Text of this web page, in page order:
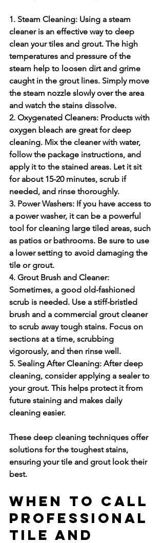
1. Steam Cleaning: Using a steam
cleaner is an effective way to deep
clean your tiles and grout. The high
temperatures and pressure of the
steam help to loosen dirt and grime
caught in the grout lines. Simply move
the steam nozzle slowly over the area
and watch the stains dissolve.
2. Oxygenated Cleaners: Products with
oxygen bleach are great for deep
cleaning. Mix the cleaner with water,
follow the package instructions, and
apply it to the stained areas. Let it sit
for about 15-20 minutes, scrub if
needed, and rinse thoroughly.
3. Power Washers: If you have access to
a power washer, it can be a powerful
tool for cleaning large tiled areas, such
as patios or bathrooms. Be sure to use
a lower setting to avoid damaging the
tile or grout.
4. Grout Brush and Cleaner:
Sometimes, a good old-fashioned
scrub is needed. Use a stiff-bristled
brush and a commercial grout cleaner
to scrub away tough stains. Focus on
sections at a time, scrubbing
vigorously, and then rinse well.
5. Sealing After Cleaning: After deep
cleaning, consider applying a sealer to
your grout. This helps protect it from
future staining and makes daily
cleaning easier.
These deep cleaning techniques offer
solutions for the toughest stains,
ensuring your tile and grout look their
best.
When to Call
Professional
Tile and